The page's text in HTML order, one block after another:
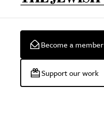
Become a member
Support our work